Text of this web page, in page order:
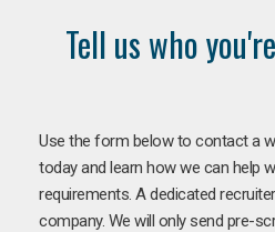
Tell us who
Use the form below to contact a
today and learn how we can help
requirements. A dedicated
company. We will only send pre-